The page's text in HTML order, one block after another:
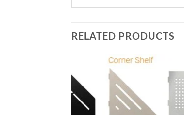
RELATED PRODUCTS
Add to
wishlist